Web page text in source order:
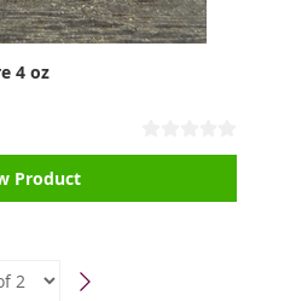
4 oz
Product